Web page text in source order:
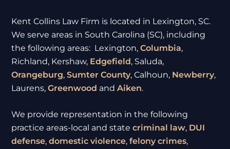
Kent Collins Law Firm is located in Lexington, SC.
We serve areas in South Carolina (SC), including
the following areas: Lexington,Columbia,
Richland, Kershaw, Edgefield, Saluda,
Orangeburg,Sumter County, Calhoun, Newberry,
Laurens,Greenwood andAiken.
We provide representation in the following
practice areas-local and statecriminal law, DUI
defense,domestic violence,felony crimes,